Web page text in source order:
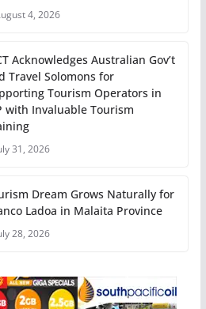
4, 2026
Acknowledges Australian Gov’t
Travel Solomons for
Tourism Operators in
with Invaluable Tourism
31, 2026
Dream Grows Naturally for
Ladoa in Malaita Province
28, 2026